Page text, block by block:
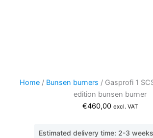
Home / Bunsen burners / Gasprofi 1
edition bunsen burner
€460,00 excl. VAT
Estimated delivery time: 2-3 weeks